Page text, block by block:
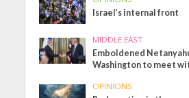
Israel’s internal front
MIDDLE EAST
Emboldened
Washington to meet
OPINIONS